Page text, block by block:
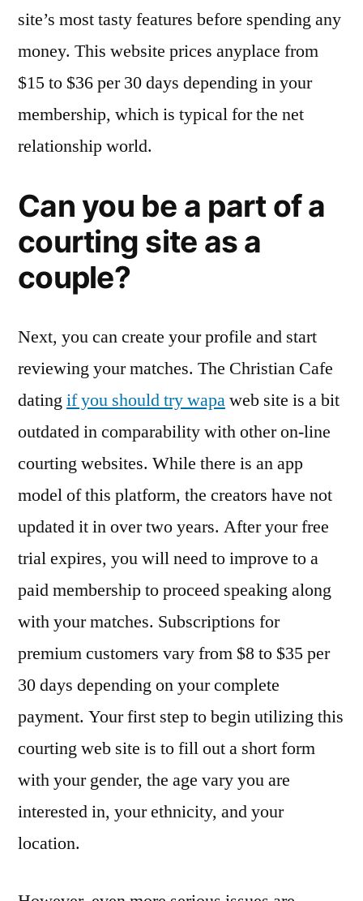
site’s most tasty features before spending any
money. This website prices anyplace from
$15 to $36 per 30 days depending in your
membership, which is typical for the net
relationship world.
Can you be a part of a
courting site as a
couple?
Next, you can create your profile and start
reviewing your matches. The Christian Cafe
dating if you should try wapaweb site is a bit
outdated in comparability with other on-line
courting websites. While there is an app
model of this platform, the creators have not
updated it in over two years. After your free
trial expires, you will need to improve to a
paid membership to proceed speaking along
with your matches. Subscriptions for
premium customers vary from $8 to $35 per
30 days depending on your complete
payment. Your first step to begin utilizing this
courting web site is to fill out a short form
with your gender, the age vary you are
interested in, your ethnicity, and your
location.